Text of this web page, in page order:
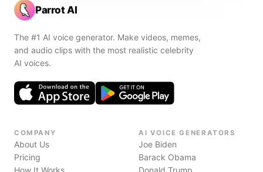
Parrot AI
The #1 AI voice generator. Make videos, memes,
and audio clips with the most realistic celebrity
AI voices.
COMPANY
About Us
Pricing
How It Works
AI VOICE GENERATORS
Joe Biden
Barack Obama
Donald Trump